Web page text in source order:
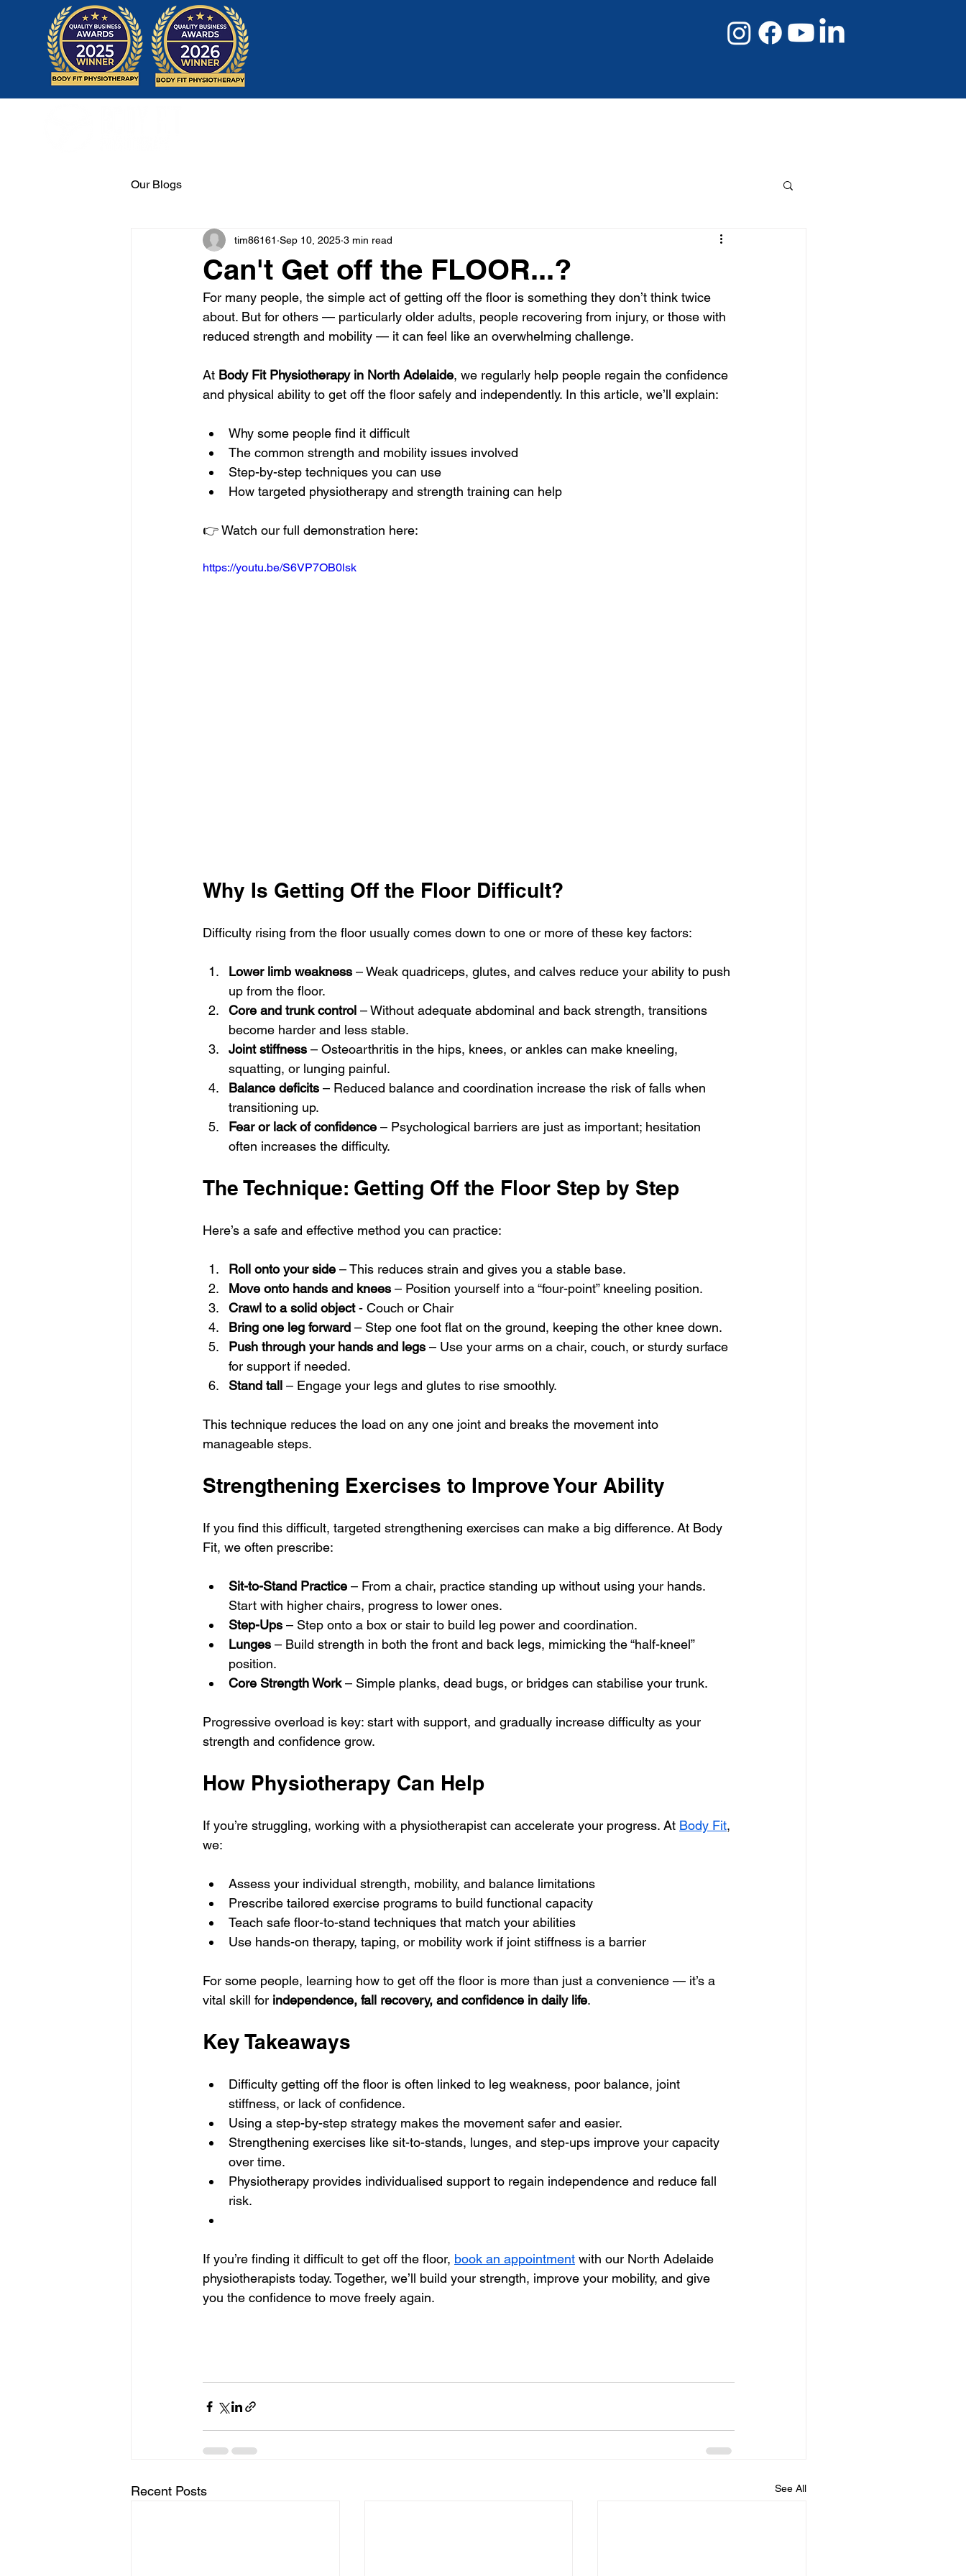
Our Blogs
Can't Get off the FLOOR...?
tim86161 Sep 10, 2025 3 min read
For many people, the simple act of getting off the floor is something they don’t think twice
about. But for others — particularly older adults, people recovering from injury, or those with
reduced strength and mobility — it can feel like an overwhelming challenge.
At Body Fit Physiotherapy in North Adelaide, we regularly help people regain the confidence
and physical ability to get off the floor safely and independently. In this article, we’ll explain:
Why some people find it difficult
The common strength and mobility issues involved
Step-by-step techniques you can use
How targeted physiotherapy and strength training can help
👉 Watch our full demonstration here:
https://youtu.be/S6VP7OB0lsk
Why Is Getting Off the Floor Difficult?
Difficulty rising from the floor usually comes down to one or more of these key factors:
Lower limb weakness – Weak quadriceps, glutes, and calves reduce your ability to push
up from the floor.
Core and trunk control – Without adequate abdominal and back strength, transitions
become harder and less stable.
Joint stiffness – Osteoarthritis in the hips, knees, or ankles can make kneeling,
squatting, or lunging painful.
Balance deficits – Reduced balance and coordination increase the risk of falls when
transitioning up.
Fear or lack of confidence – Psychological barriers are just as important; hesitation
often increases the difficulty.
The Technique: Getting Off the Floor Step by Step
Here’s a safe and effective method you can practice:
Roll onto your side – This reduces strain and gives you a stable base.
Move onto hands and knees – Position yourself into a “four-point” kneeling position.
Crawl to a solid object - Couch or Chair
Bring one leg forward – Step one foot flat on the ground, keeping the other knee down.
Push through your hands and legs – Use your arms on a chair, couch, or sturdy surface
for support if needed.
Stand tall – Engage your legs and glutes to rise smoothly.
This technique reduces the load on any one joint and breaks the movement into
manageable steps.
Strengthening Exercises to Improve Your Ability
If you find this difficult, targeted strengthening exercises can make a big difference. At Body
Fit, we often prescribe:
Sit-to-Stand Practice – From a chair, practice standing up without using your hands.
Start with higher chairs, progress to lower ones.
Step-Ups – Step onto a box or stair to build leg power and coordination.
Lunges – Build strength in both the front and back legs, mimicking the “half-kneel”
position.
Core Strength Work – Simple planks, dead bugs, or bridges can stabilise your trunk.
Progressive overload is key: start with support, and gradually increase difficulty as your
strength and confidence grow.
How Physiotherapy Can Help
If you’re struggling, working with a physiotherapist can accelerate your progress. At Body Fit,
we:
Assess your individual strength, mobility, and balance limitations
Prescribe tailored exercise programs to build functional capacity
Teach safe floor-to-stand techniques that match your abilities
Use hands-on therapy, taping, or mobility work if joint stiffness is a barrier
For some people, learning how to get off the floor is more than just a convenience — it’s a
vital skill for independence, fall recovery, and confidence in daily life.
Key Takeaways
Difficulty getting off the floor is often linked to leg weakness, poor balance, joint
stiffness, or lack of confidence.
Using a step-by-step strategy makes the movement safer and easier.
Strengthening exercises like sit-to-stands, lunges, and step-ups improve your capacity
over time.
Physiotherapy provides individualised support to regain independence and reduce fall
risk.
If you’re finding it difficult to get off the floor, book an appointment with our North Adelaide
physiotherapists today. Together, we’ll build your strength, improve your mobility, and give
you the confidence to move freely again.
Recent Posts See All